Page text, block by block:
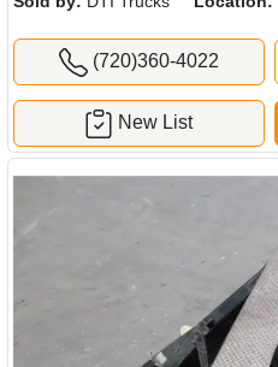
(720)360-4022
New List